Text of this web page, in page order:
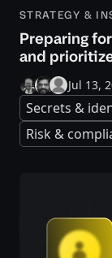
STRATEGY &
Preparing
and
Jul 13,
Secrets &
Risk &